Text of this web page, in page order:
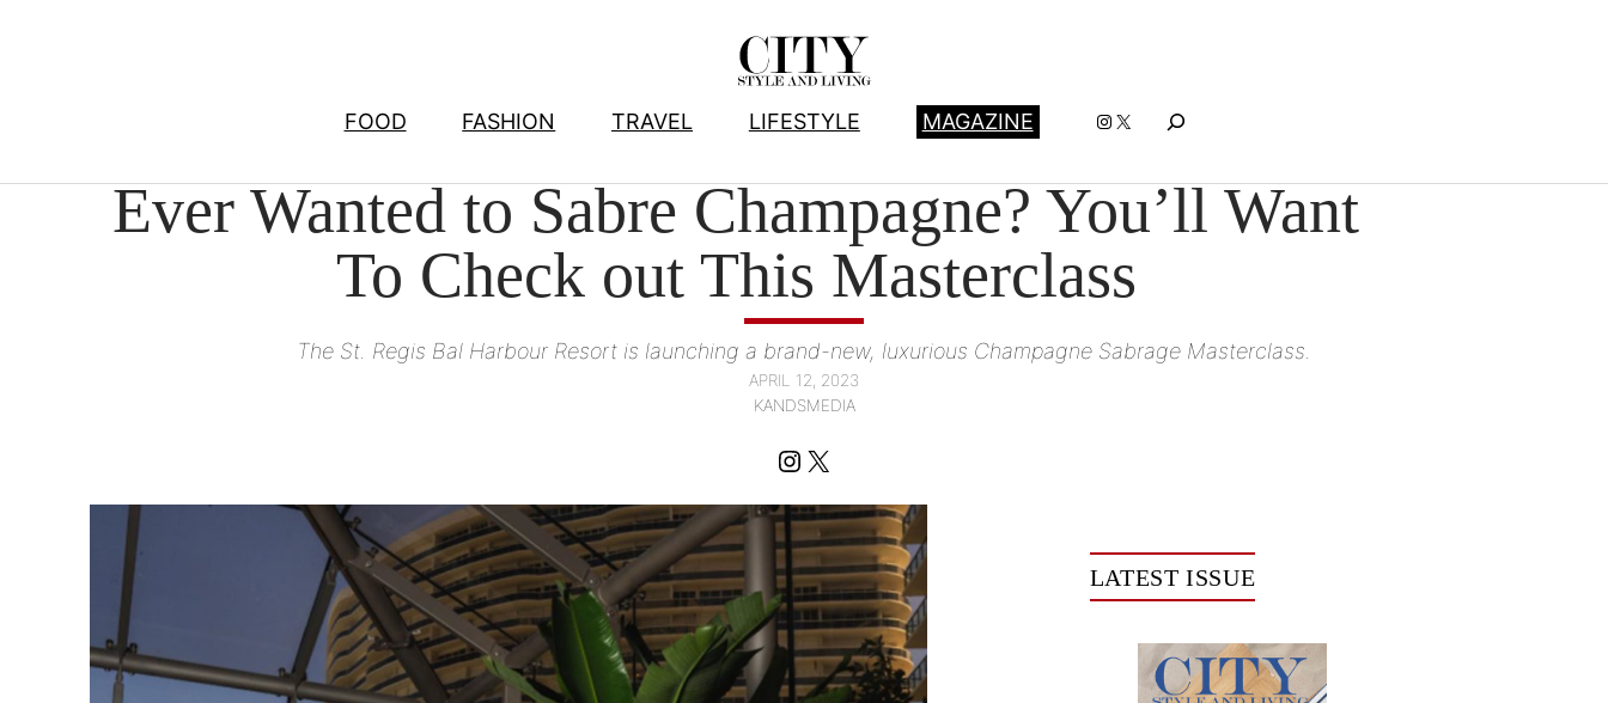
FOOD
FASHION TRAVEL LIFESTYLE MAGAZINE Instagram
X
Ever Wanted to Sabre Champagne? You’ll Want
To Check out This Masterclass
The St. Regis Bal Harbour Resort is launching a brand-new, luxurious Champagne Sabrage Masterclass.
APRIL 12, 2023
KANDSMEDIA
Instagram
X
LATEST ISSUE